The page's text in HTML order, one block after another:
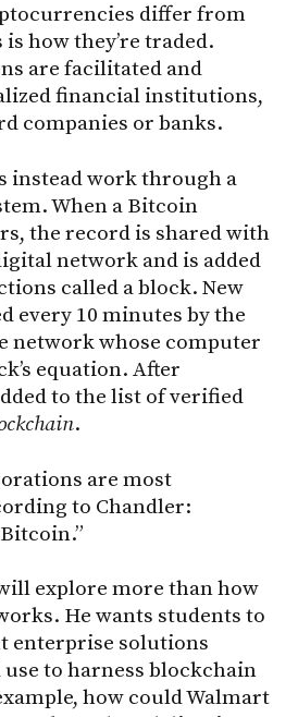
differ from
how they’re traded.
are facilitated and
financial institutions,
companies or banks.
instead work through a
When a Bitcoin
the record is shared with
network and is added
called a block. New
every 10 minutes by the
network whose computer
equation. After
to the list of verified
.
are most
to Chandler:
explore more than how
He wants students to
enterprise solutions
to harness blockchain
how could Walmart